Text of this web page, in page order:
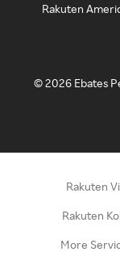
Rakuten
©2026 Ebates
Rakuten
Rakuten
More